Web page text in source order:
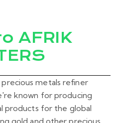
AFRIK
precious metals refiner
known for producing
products for the global